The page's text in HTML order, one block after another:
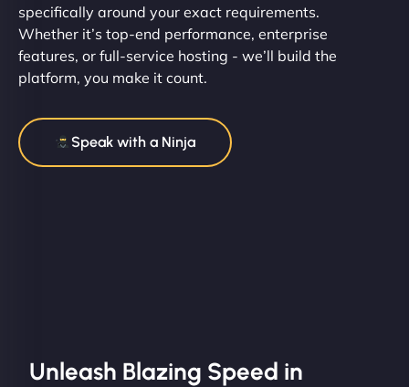
specifically around your exact requirements.
Whether it’s top-end performance, enterprise
features, or full-service hosting - we’ll build the
platform, you make it count.
Speak with a Ninja
Unleash Blazing Speed in